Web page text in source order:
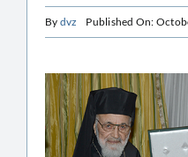
By dvz Published On: